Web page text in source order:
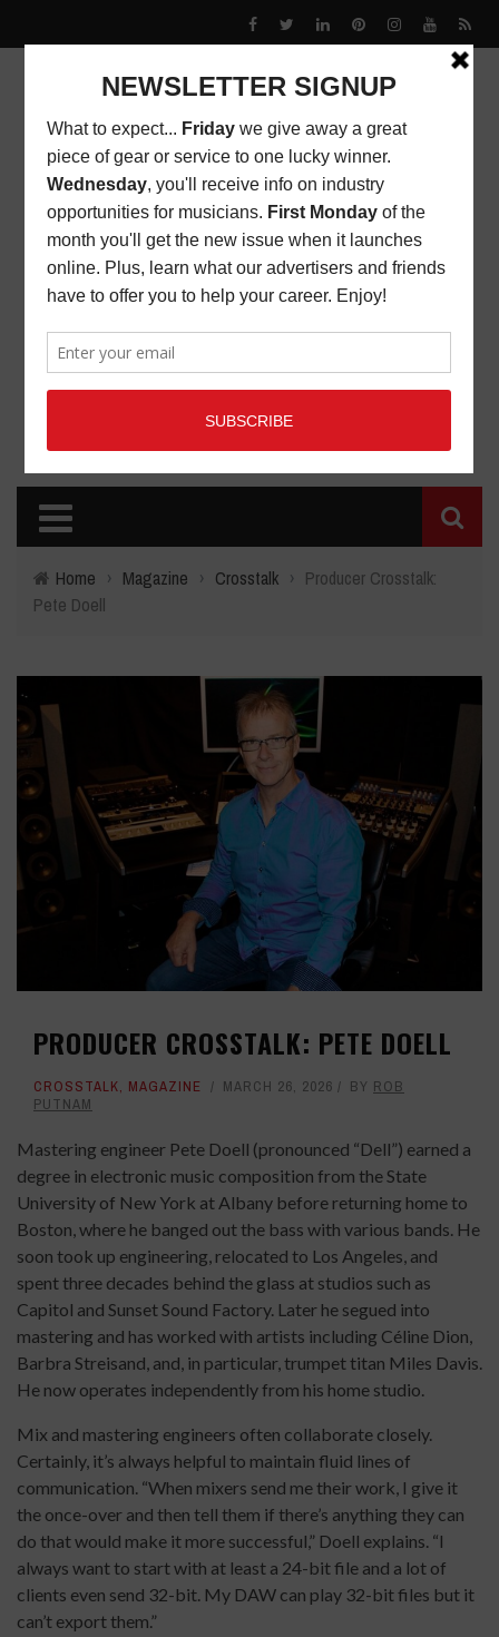
Home › Magazine › Crosstalk › Producer Crosstalk:
Pete Doell
PRODUCER CROSSTALK: PETE DOELL
CROSSTALK, MAGAZINE MARCH 26, 2026 BY ROB
PUTNAM
Mastering engineer Pete Doell (pronounced “Dell”) earned a
degree in electronic music composition from the State
University of New York at Albany before returning home to
Boston, where he banged out the bass with various bands. He
soon took up engineering, relocated to Los Angeles, and
spent three decades behind the glass at studios such as
Capitol and Sunset Sound Factory. Later he segued into
mastering and has worked with artists including Céline Dion,
Barbra Streisand, and, in particular, trumpet titan Miles Davis.
He now operates independently from his home studio.
Mix and mastering engineers often collaborate closely.
Certainly, it’s always helpful to maintain fluid lines of
communication. “When mixers send me their work, I give it
the once-over and then tell them if there’s anything they can
do that would make it more successful,” Doell explains. “I
always want to start with at least a 24-bit file and a lot of
clients even send 32-bit. My DAW can play 32-bit files but it
can’t export them.”